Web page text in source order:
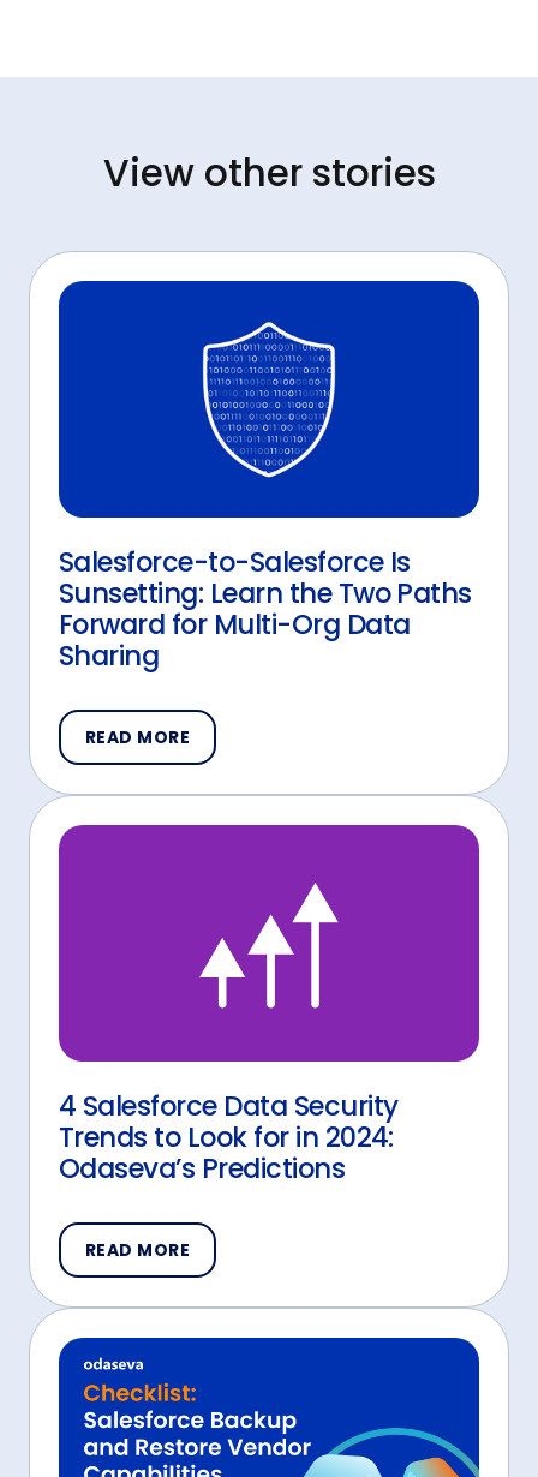
View other stories
Salesforce-to-Salesforce Is
Sunsetting: Learn the Two Paths
Forward for Multi-Org Data
Sharing
READ MORE
4 Salesforce Data Security
Trends to Look for in 2024:
Odaseva’s Predictions
READ MORE